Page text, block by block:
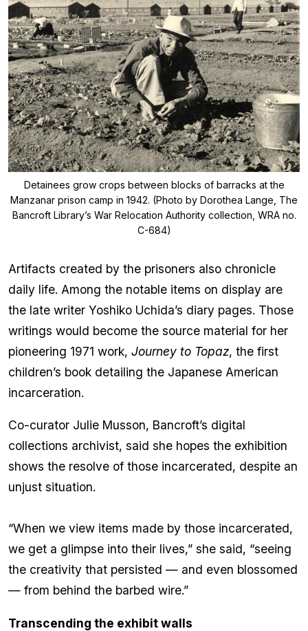
Detainees grow crops between blocks of barracks at the
Manzanar prison camp in 1942. (Photo by Dorothea Lange, The
Bancroft Library’s War Relocation Authority collection, WRA no.
C-684)
Artifacts created by the prisoners also chronicle
daily life. Among the notable items on display are
the late writer Yoshiko Uchida’s diary pages. Those
writings would become the source material for her
pioneering 1971 work, Journey to Topaz, the first
children’s book detailing the Japanese American
incarceration.
Co-curator Julie Musson, Bancroft’s digital
collections archivist, said she hopes the exhibition
shows the resolve of those incarcerated, despite an
unjust situation.
“When we view items made by those incarcerated,
we get a glimpse into their lives,” she said, “seeing
the creativity that persisted — and even blossomed
— from behind the barbed wire.”
Transcending the exhibit walls